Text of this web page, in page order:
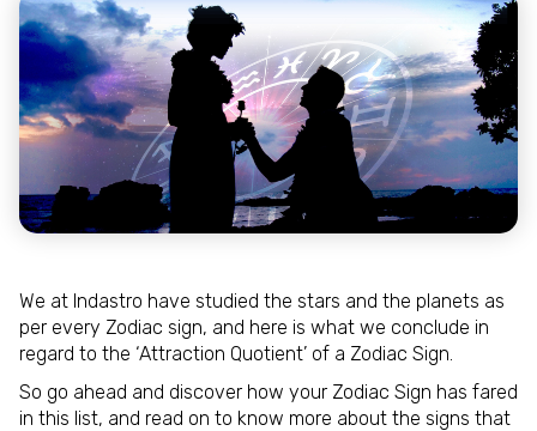
We at Indastro have studied the stars and the planets as
per every Zodiac sign, and here is what we conclude in
regard to the ‘Attraction Quotient’ of a Zodiac Sign.
So go ahead and discover how your Zodiac Sign has fared
in this list, and read on to know more about the signs that